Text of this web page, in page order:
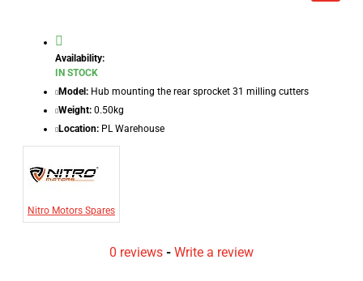
Availability:
IN STOCK
Model: Hub mounting the rear sprocket 31 milling cutters
Weight: 0.50kg
Location: PL Warehouse
Nitro Motors Spares
0 reviews - Write a review